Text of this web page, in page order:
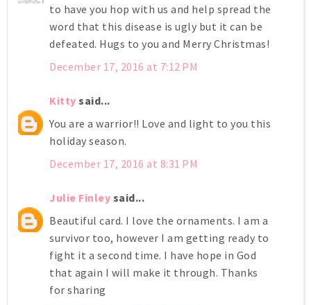
to have you hop with us and help spread the
word that this disease is ugly but it can be
defeated. Hugs to you and Merry Christmas!
December 17, 2016 at 7:12 PM
Kitty said...
You are a warrior!! Love and light to you this
holiday season.
December 17, 2016 at 8:31 PM
Julie Finley said...
Beautiful card. I love the ornaments. I am a
survivor too, however I am getting ready to
fight it a second time. I have hope in God
that again I will make it through. Thanks
for sharing